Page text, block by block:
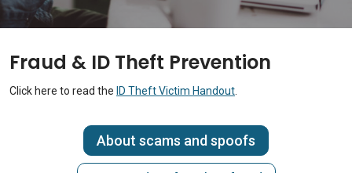
Fraud & ID Theft Prevention
Click here to read the ID Theft Victim Handout
About scams and spoofs